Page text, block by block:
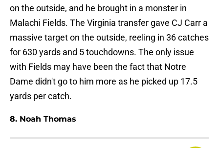
on the outside, and he brought in a monster in
Malachi Fields. The Virginia transfer gave CJ Carr a
massive target on the outside, reeling in 36 catches
for 630 yards and 5 touchdowns. The only issue
with Fields may have been the fact that Notre
Dame didn't go to him more as he picked up 17.5
yards per catch.
8. Noah Thomas